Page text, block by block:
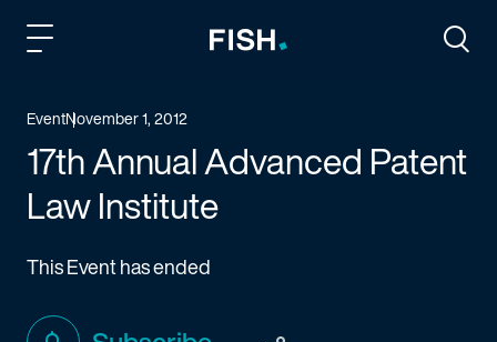
EventNovember 1, 2012
17th Annual Advanced Patent
Law Institute
This Event has ended